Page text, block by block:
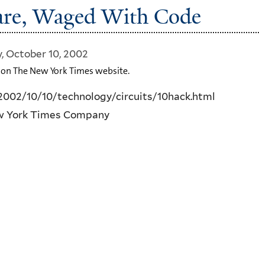
Waged With Code
October 10, 2002
The New York Times website.
10/10/technology/circuits/10hack.html
Times Company